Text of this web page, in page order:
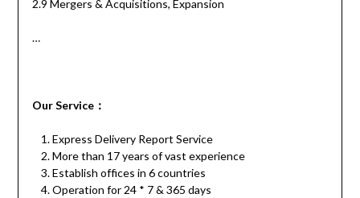
2.9 Mergers & Acquisitions, Expansion
…
Our Service：
Express Delivery Report Service
More than 17 years of vast experience
Establish offices in 6 countries
Operation for 24 * 7 & 365 days